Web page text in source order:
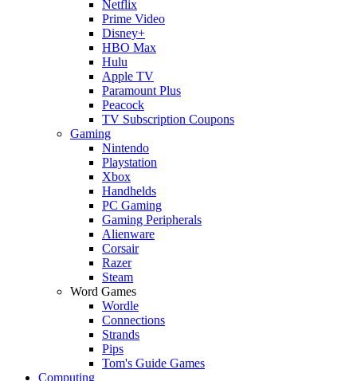
Netflix
Prime Video
Disney+
HBO Max
Hulu
Apple TV
Paramount Plus
Peacock
TV Subscription Coupons
Gaming
Nintendo
Playstation
Xbox
Handhelds
PC Gaming
Gaming Peripherals
Alienware
Corsair
Razer
Steam
Word Games
Wordle
Connections
Strands
Pips
Tom's Guide Games
Computing